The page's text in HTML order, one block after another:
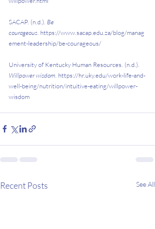
SACAP. (n.d.). Be
courageous . https://www.sacap.edu.za/blog/manag
ement-leadership/be-courageous/
University of Kentucky Human Resources. (n.d.).
Willpower wisdom . https://hr.uky.edu/work-life-and-
well-being/nutrition/intuitive-eating/willpower-
wisdom
Recent Posts See All